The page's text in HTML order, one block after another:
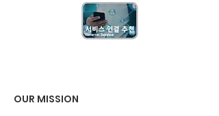
OUR MISSION